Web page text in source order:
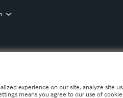
experience on our site, analyze site
means you agree to our use of